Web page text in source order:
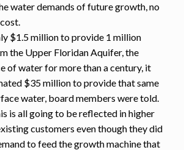
water demands of future growth, no
$1.5 million to provide 1 million
the Upper Floridan Aquifer, the
of water for more than a century, it
$35 million to provide that same
water, board members were told.
is all going to be reflected in higher
customers even though they did
to feed the growth machine that